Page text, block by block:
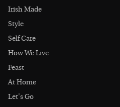
Irish Made
Style
Self Care
How We Live
Feast
At Home
Let's Go